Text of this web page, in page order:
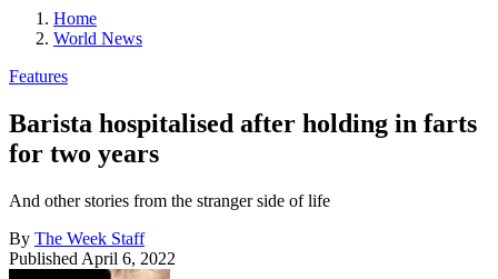
Home
World News
Features
Barista hospitalised after holding in farts
for two years
And other stories from the stranger side of life
By The Week Staff
Published April 6, 2022